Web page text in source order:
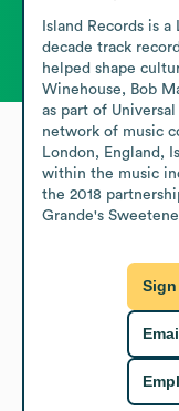
Island Records is
decade track
helped shape
Winehouse, Bob
as part of
network of music
London, England,
within the music
the 2018
Grande's